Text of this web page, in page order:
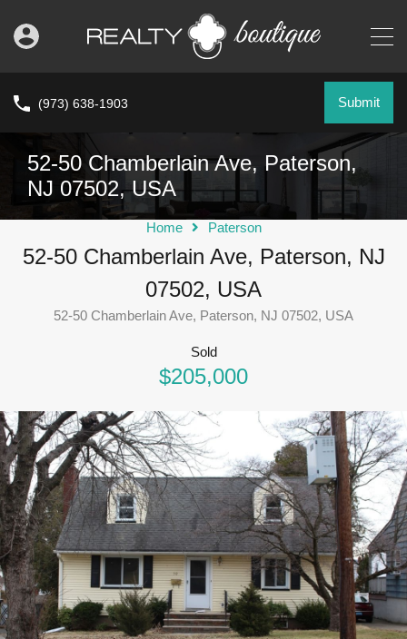
(973) 638-1903 Submit
52-50 Chamberlain Ave, Paterson,
NJ 07502, USA
Home Paterson
52-50 Chamberlain Ave, Paterson, NJ
07502, USA
52-50 Chamberlain Ave, Paterson, NJ 07502, USA
Sold
$205,000